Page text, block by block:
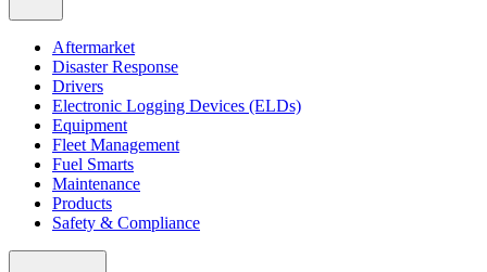
Aftermarket
Disaster Response
Drivers
Electronic Logging Devices (ELDs)
Equipment
Fleet Management
Fuel Smarts
Maintenance
Products
Safety & Compliance